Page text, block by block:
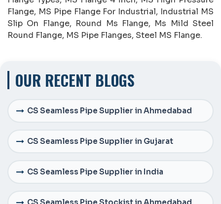
OUR RECENT BLOGS
CS Seamless Pipe Supplier in Ahmedabad
CS Seamless Pipe Supplier in Gujarat
CS Seamless Pipe Supplier in India
Flange, MS Pipe Flange For Industrial, Industrial MS
Slip On Flange, Round Ms Flange, Ms Mild Steel
Round Flange, MS Pipe Flanges, Steel MS Flange.